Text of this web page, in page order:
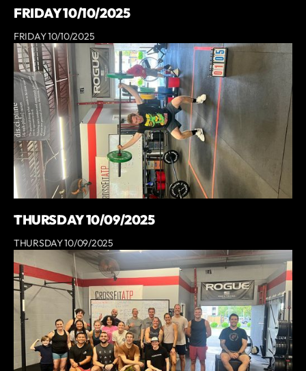
FRIDAY 10/10/2025
FRIDAY 10/10/2025
THURSDAY 10/09/2025
THURSDAY 10/09/2025